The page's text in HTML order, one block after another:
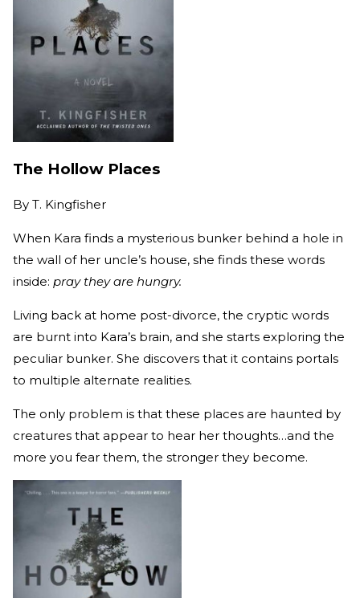
The Hollow Places
By T. Kingfisher
When Kara finds a mysterious bunker behind a hole in
the wall of her uncle’s house, she finds these words
inside: pray they are hungry.
Living back at home post-divorce, the cryptic words
are burnt into Kara’s brain, and she starts exploring the
peculiar bunker. She discovers that it contains portals
to multiple alternate realities.
The only problem is that these places are haunted by
creatures that appear to hear her thoughts…and the
more you fear them, the stronger they become.